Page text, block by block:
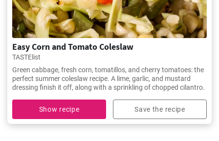
Easy Corn and Tomato Coleslaw
TASTElist
Green cabbage, fresh corn, tomatillos, and cherry tomatoes: the
perfect summer coleslaw recipe. A lime, garlic, and mustard
dressing finish it off, along with a sprinkling of chopped cilantro.
Show recipe Save the recipe